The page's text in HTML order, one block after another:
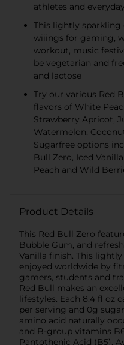
athletes and
This lightly sparkling
wiiings for gaming,
workout, music
be vegetarian and
and lactose
Try our various Red
flavors of White
Strawberry Apricot,
Watermelon,
Sugarfree options
Bull Zero, Iced
Peach and Wild
Product Details
This Red Bull Zero
Bubble Gum, and
Vanilla finish. This
enjoyed worldwide by
gamers, students and
Red Bull makes an
lifestyles. Each 8.4 fl oz
per serving and 0g
amino acid naturally
and B-group vitamins
Pantothenic Acid (B5).